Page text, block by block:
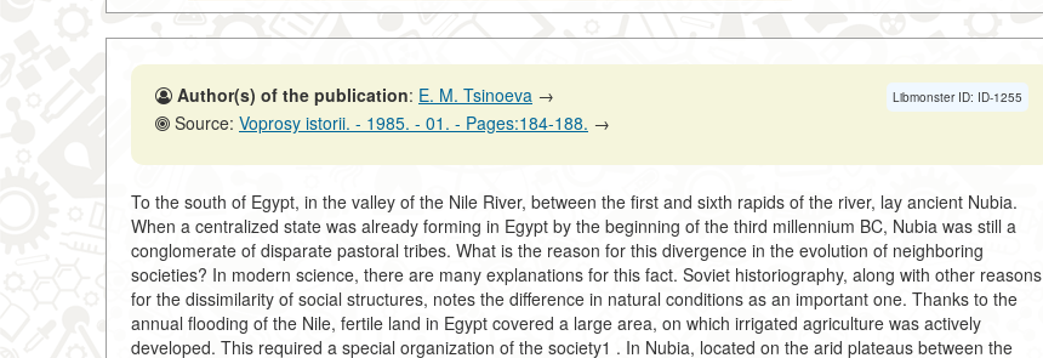
Libmonster ID: ID-1255
Author(s) of the publication: E. M. Tsinoeva →
Source: Voprosy istorii. - 1985. - 01. - Pages:184-188. →
To the south of Egypt, in the valley of the Nile River, between the first and sixth rapids of the river, lay ancient Nubia.
When a centralized state was already forming in Egypt by the beginning of the third millennium BC, Nubia was still a
conglomerate of disparate pastoral tribes. What is the reason for this divergence in the evolution of neighboring
societies? In modern science, there are many explanations for this fact. Soviet historiography, along with other reasons
for the dissimilarity of social structures, notes the difference in natural conditions as an important one. Thanks to the
annual flooding of the Nile, fertile land in Egypt covered a large area, on which irrigated agriculture was actively
developed. This required a special organization of the society1 . In Nubia, located on the arid plateaus between the